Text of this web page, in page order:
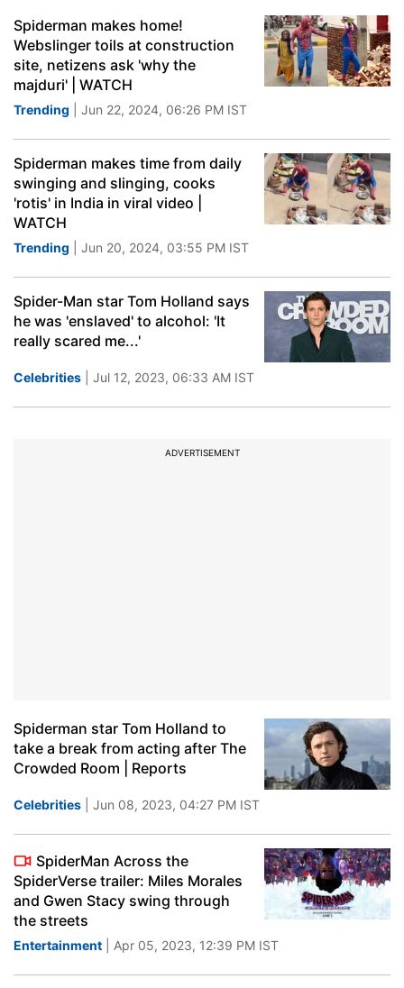
Spiderman makes home!
Webslinger toils at construction
site, netizens ask 'why the
majduri' | WATCH
Trending | Jun 22, 2024, 06:26 PM IST
Spiderman makes time from daily
swinging and slinging, cooks
'rotis' in India in viral video |
WATCH
Trending | Jun 20, 2024, 03:55 PM IST
Spider-Man star Tom Holland says
he was 'enslaved' to alcohol: 'It
really scared me...'
Celebrities | Jul 12, 2023, 06:33 AM IST
ADVERTISEMENT
Spiderman star Tom Holland to
take a break from acting after The
Crowded Room | Reports
Celebrities | Jun 08, 2023, 04:27 PM IST
SpiderMan Across the
SpiderVerse trailer: Miles Morales
and Gwen Stacy swing through
the streets
Entertainment | Apr 05, 2023, 12:39 PM IST